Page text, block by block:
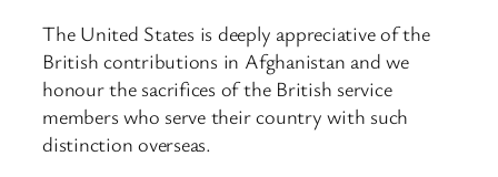
The United States is deeply appreciative of the
British contributions in Afghanistan and we
honour the sacrifices of the British service
members who serve their country with such
distinction overseas.